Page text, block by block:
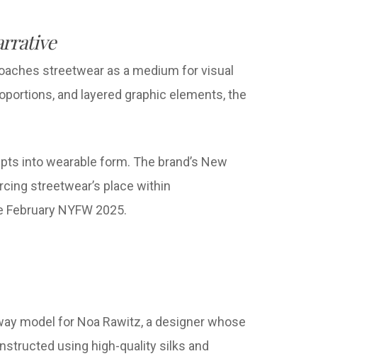
streetwear as a medium for visual
and layered graphic elements, the
into wearable form. The brand’s New
streetwear’s place within
NYFW 2025.
model for Noa Rawitz, a designer whose
using high-quality silks and